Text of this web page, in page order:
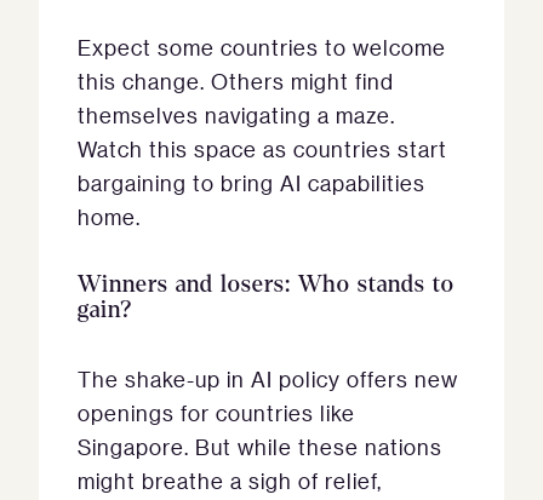
Expect some countries to welcome
this change. Others might find
themselves navigating a maze.
Watch this space as countries start
bargaining to bring AI capabilities
home.
Winners and losers: Who stands to
gain?
The shake-up in AI policy offers new
openings for countries like
Singapore. But while these nations
might breathe a sigh of relief,